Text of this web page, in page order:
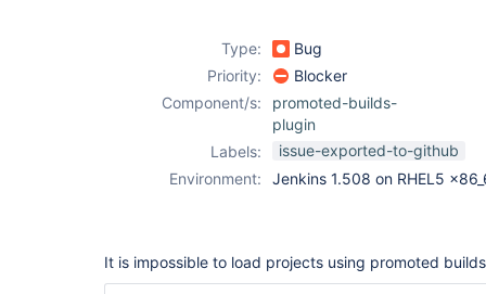
Type:
Bug
Priority:
Blocker
Component/s:
promoted-builds-
plugin
Labels:
issue-exported-to-github
Environment:
Jenkins 1.508 on RHEL5
It is impossible to load projects using promoted